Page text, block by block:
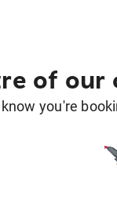
of our
you're